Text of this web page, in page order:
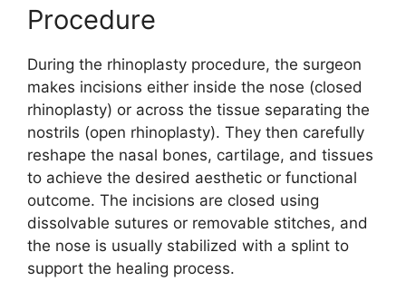
Procedure
During the rhinoplasty procedure, the surgeon
makes incisions either inside the nose (closed
rhinoplasty) or across the tissue separating the
nostrils (open rhinoplasty). They then carefully
reshape the nasal bones, cartilage, and tissues
to achieve the desired aesthetic or functional
outcome. The incisions are closed using
dissolvable sutures or removable stitches, and
the nose is usually stabilized with a splint to
support the healing process.